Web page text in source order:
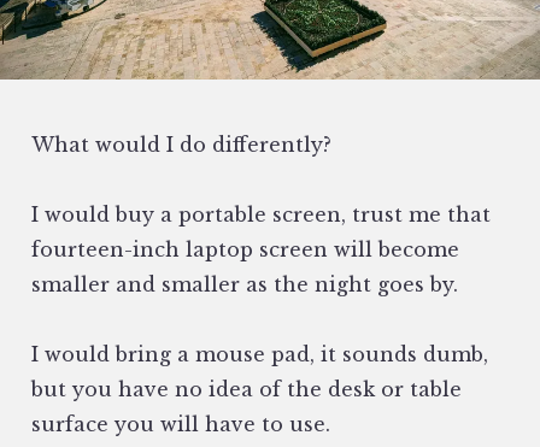
What would I do differently?
I would buy a portable screen, trust me that
fourteen-inch laptop screen will become
smaller and smaller as the night goes by.
I would bring a mouse pad, it sounds dumb,
but you have no idea of the desk or table
surface you will have to use.